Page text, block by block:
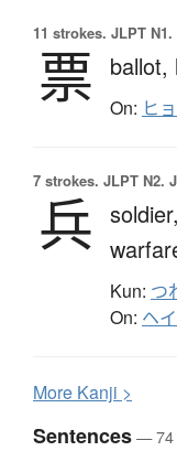
11 strokes. JLPT
票 ballot,
On: ヒ
7 strokes. JLPT N2.
兵 soldier,
Kun: つ
On: ヘイ
More Kanji >
Sentences— 74